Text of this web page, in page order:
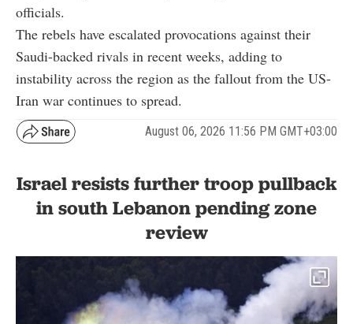
officials.
The rebels have escalated provocations against their
Saudi-backed rivals in recent weeks, adding to
instability across the region as the fallout from the US-
Iran war continues to spread.
August 06, 2026 11:56 PM GMT+03:00
Israel resists further troop pullback
in south Lebanon pending zone
review